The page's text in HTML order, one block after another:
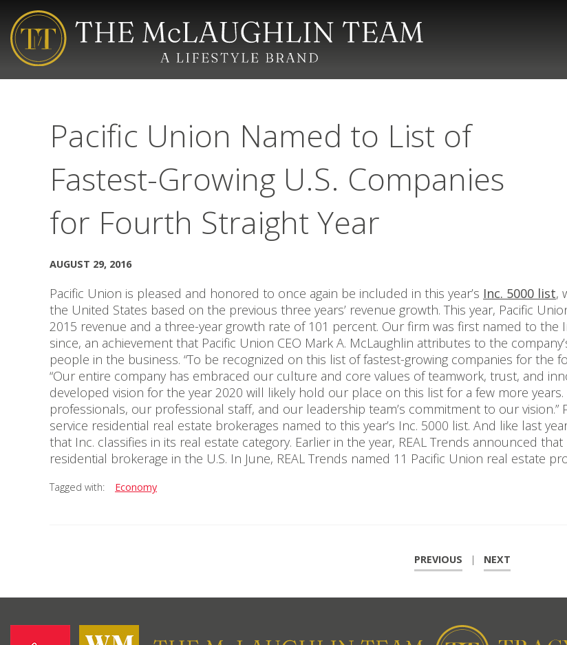
Pacific Union Named to List of
Fastest-Growing U.S. Companies
for Fourth Straight Year
AUGUST 29, 2016
Pacific Union is pleased and honored to once again be included in this year’s Inc. 5000 list,
the United States based on the previous three years’ revenue growth. This year, Pacific
2015 revenue and a three-year growth rate of 101 percent. Our firm was first named to the
since, an achievement that Pacific Union CEO Mark A. McLaughlin attributes to the
people in the business. “To be recognized on this list of fastest-growing companies for the
“Our entire company has embraced our culture and core values of teamwork, trust, and
developed vision for the year 2020 will likely hold our place on this list for a few more
professionals, our professional staff, and our leadership team’s commitment to our vision.”
service residential real estate brokerages named to this year’s Inc. 5000 list. And like last
that Inc. classifies in its real estate category. Earlier in the year, REAL Trends announced
residential brokerage in the U.S. In June, REAL Trends named 11 Pacific Union real estate
Tagged with: Economy
PREVIOUS | NEXT